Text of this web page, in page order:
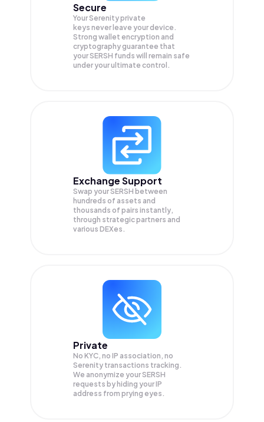
Secure
Your Serenity private
keys never leave your device.
Strong wallet encryption and
cryptography guarantee that
yourSERSH funds will remain safe
under your ultimate control.
Exchange Support
Swap yourSERSH between
hundreds of assets and
thousands of pairs instantly,
through strategic partners and
various DEXes.
Private
No KYC, no IP association, no
Serenity transactions tracking.
We anonymize yourSERSH
requests by hiding your IP
address from prying eyes.